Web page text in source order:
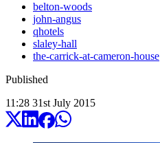
belton-woods
john-angus
qhotels
slaley-hall
the-carrick-at-cameron-house
Published
11:28 31st July 2015